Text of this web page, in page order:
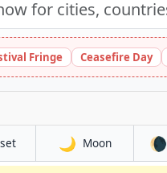
Fringe Ceasefire Day
🌙 Moon 🌘